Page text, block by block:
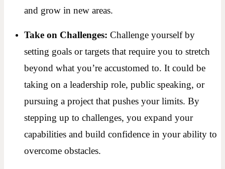
and grow in new areas.
Take on Challenges: Challenge yourself by
setting goals or targets that require you to stretch
beyond what you’re accustomed to. It could be
taking on a leadership role, public speaking, or
pursuing a project that pushes your limits. By
stepping up to challenges, you expand your
capabilities and build confidence in your ability to
overcome obstacles.